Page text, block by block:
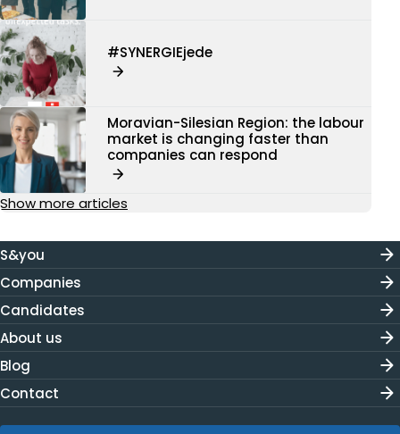
#SYNERGIEjede
Moravian-Silesian Region: the labour
market is changing faster than
companies can respond
Show more articles
S&you
Companies
Candidates
About us
Blog
Contact